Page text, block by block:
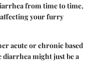
from time to time,
affecting your furry
acute or chronic based
might just be a